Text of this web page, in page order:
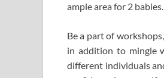
ample area for 2 babies.
Be a part of
in addition to mingle
different individuals